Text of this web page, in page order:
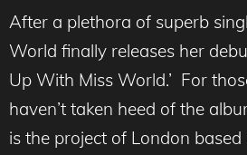
After a plethora of superb
World finally releases her
Up With Miss World.’ For
haven’t taken heed of the
is the project of London